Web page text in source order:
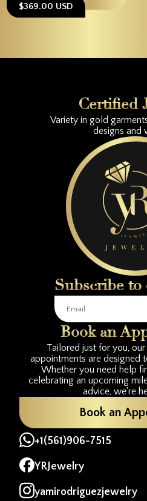
$369.00 USD
Certified
Variety in gold
designs and
Subscribe to
Book an
Tailored just for you,
appointments are designed
Whether you need help
celebrating an upcoming
advice, we're
Book an
+1(561)906-7515
YRJewelry
yamirodriguezjewelry